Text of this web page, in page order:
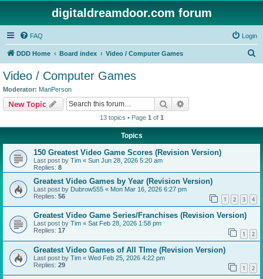
digitaldreamdoor.com forum
FAQ Login
DDD Home Board index Video / Computer Games
Video / Computer Games
Moderator: ManPerson
New Topic Search
13 topics • Page 1 of 1
Topics
150 Greatest Video Game Scores (Revision Version)
Last post by Tim « Sun Jun 28, 2026 5:20 am
Replies: 8
Greatest Video Games by Year (Revision Version)
Last post by Dubrow555 « Mon Mar 16, 2026 6:27 pm
Replies: 56 1 2 3 4
Greatest Video Game Series/Franchises (Revision Version)
Last post by Tim « Sat Feb 28, 2026 1:58 pm
Replies: 17 1 2
Greatest Video Games of All TIme (Revision Version)
Last post by Tim « Wed Feb 25, 2026 4:22 pm
Replies: 29 1 2